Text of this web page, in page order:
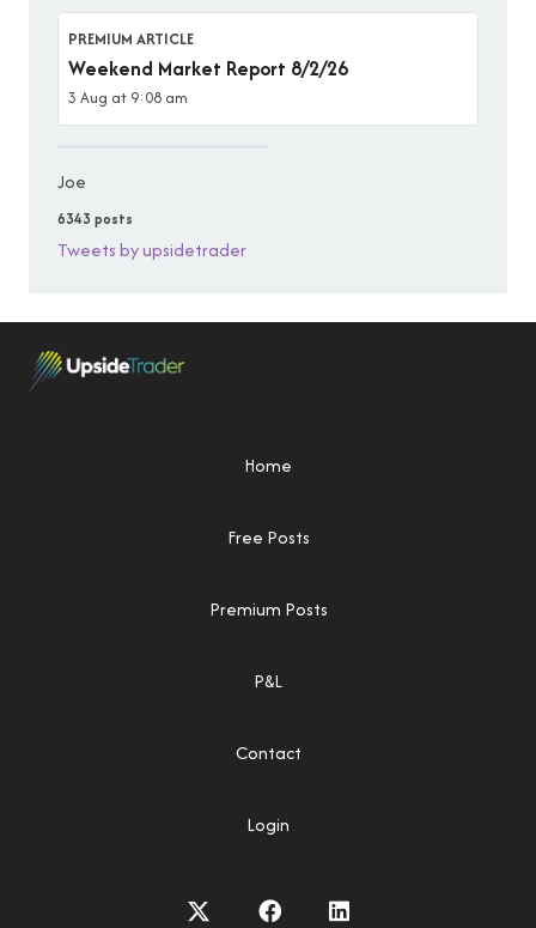
PREMIUM ARTICLE
Weekend Market Report 8/2/26
3 Aug at 9:08 am
Joe
6343 posts
Tweets by upsidetrader
Home
Free Posts
Premium Posts
P&L
Contact
Login